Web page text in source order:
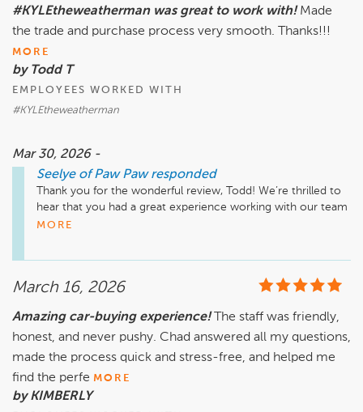
#KYLEtheweatherman was great to work with! Made
the trade and purchase process very smooth. Thanks!!!
MORE
by Todd T
EMPLOYEES WORKED WITH
#KYLEtheweatherman
Mar 30, 2026 -
Seelye of Paw Paw responded
Thank you for the wonderful review, Todd! We’re thrilled to
hear that you had a great experience working with our team
at Seelye of Paw Paw. It's great to know that we could make
MORE
March 16, 2026
Amazing car-buying experience! The staff was friendly,
honest, and never pushy. Chad answered all my questions,
made the process quick and stress-free, and helped me
find the perfe MORE
by KIMBERLY